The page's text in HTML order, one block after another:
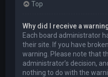
Top
Why did I receive a
Each board administrator
their site. If you have
warning. Please note that
administrator’s decision,
nothing to do with the